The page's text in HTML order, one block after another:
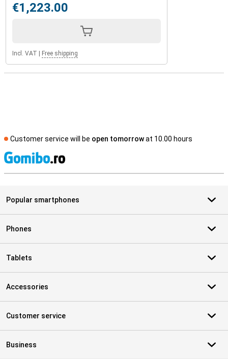
€1,223.00
Incl. VAT Free shipping
Customer service will be open tomorrowat 10.00 hours
Popular smartphones
Phones
Tablets
Accessories
Customer service
Business